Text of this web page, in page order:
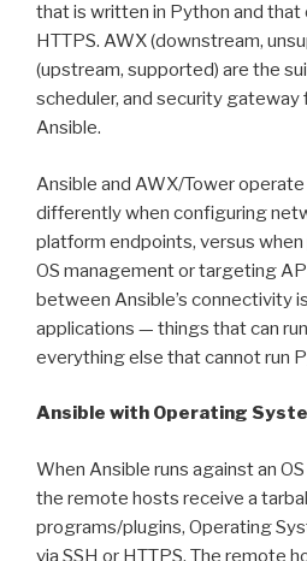
that is written in Python and that
HTTPS. AWX (downstream,
(upstream, supported) are the
scheduler, and security gateway
Ansible.
Ansible and AWX/Tower
differently when configuring
platform endpoints, versus
OS management or targeting
between Ansible’s connectivity
applications — things that can
everything else that cannot run
Ansible with Operating
When Ansible runs against an
the remote hosts receive a
programs/plugins, Operating
via SSH or HTTPS. The remote